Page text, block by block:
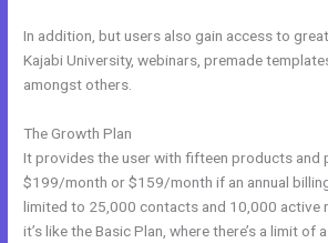
In addition, but users also gain access to
Kajabi University, webinars, premade
amongst others.
The Growth Plan
It provides the user with fifteen products and
$199/month or $159/month if an annual
limited to 25,000 contacts and 10,000 active
it’s like the Basic Plan, where there’s a limit of